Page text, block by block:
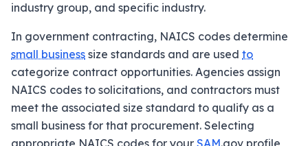
industry group, and specific industry.
In government contracting, NAICS codes determine
small business size standards and are used to
categorize contract opportunities. Agencies assign
NAICS codes to solicitations, and contractors must
meet the associated size standard to qualify as a
small business for that procurement. Selecting
appropriate NAICS codes for your SAM.gov profile